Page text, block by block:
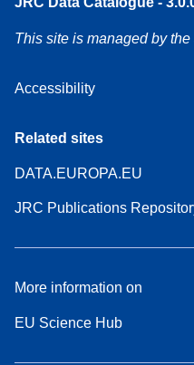
This site is managed by
Accessibility
Related sites
DATA.EUROPA.EU
JRC Publications
More information on
EU Science Hub